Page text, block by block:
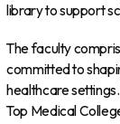
library to support
The faculty
committed to
healthcare
Top Medical